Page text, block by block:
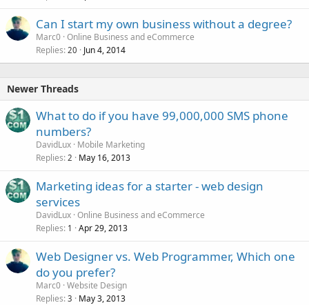
Can I start my own business without a degree?
Marc0 Online Business and eCommerce
Replies 20 Jun 4, 2014
Newer Threads
What to do if you have 99,000,000 SMS phone
numbers?
DavidLux Mobile Marketing
Replies 2 May 16, 2013
Marketing ideas for a starter - web design
services
DavidLux Online Business and eCommerce
Replies 1 Apr 29, 2013
Web Designer vs. Web Programmer, Which one
do you prefer?
Marc0 Website Design
Replies 3 May 3, 2013